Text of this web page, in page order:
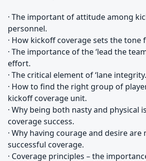
· The important of attitude among
personnel.
· How kickoff coverage sets the tone
· The importance of the ‘lead the
effort.
· The critical element of ‘lane
· How to find the right group of
kickoff coverage unit.
· Why being both nasty and physical
coverage success.
· Why having courage and desire are
successful coverage.
· Coverage principles – the